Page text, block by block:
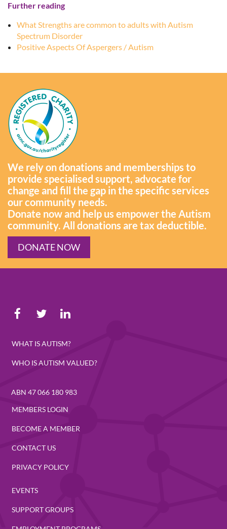
Further reading
What Strengths are common to adults with Autism
Spectrum Disorder
Positive Aspects Of Aspergers / Autism
We rely on donations and memberships to
provide specialised support, advocate for
change and fill the gap in the specific services
our community needs.
Donate now and help us empower the Autism
community. All donations are tax deductible.
DONATE NOW
WHAT IS AUTISM?
WHO IS AUTISM VALUED?
ABN 47 066 180 983
MEMBERS LOGIN
BECOME A MEMBER
CONTACT US
PRIVACY POLICY
EVENTS
SUPPORT GROUPS